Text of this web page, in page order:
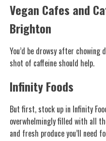
Vegan Cafes and
Brighton
You’d be drowsy after chowing
shot of caffeine should help.
Infinity Foods
But first, stock up in Infinity
overwhelmingly filled with all
and fresh produce you’ll need